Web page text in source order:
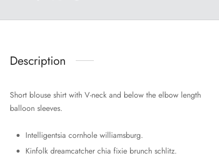
Description
Short blouse shirt with V-neck and below the elbow length
balloon sleeves.
Intelligentsia cornhole williamsburg.
Kinfolk dreamcatcher chia fixie brunch schlitz.